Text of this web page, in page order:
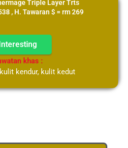
Triple Layer Trts
, H. Tawaran $ = rm 269
khas :
kendur, kulit kedut